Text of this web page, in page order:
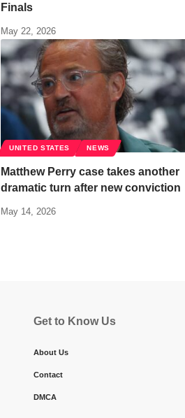
Finals
May 22, 2026
UNITED STATES NEWS
Matthew Perry case takes another
dramatic turn after new conviction
May 14, 2026
Get to Know Us
About Us
Contact
DMCA